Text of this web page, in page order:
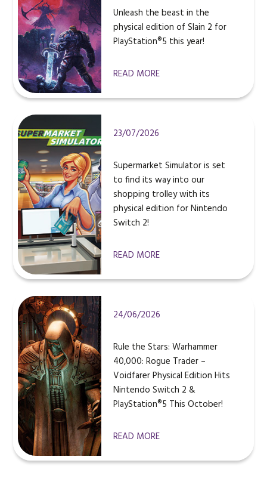
Unleash the beast in the
physical edition of Slain 2 for
PlayStation®5 this year!
READ MORE
23/07/2026
Supermarket Simulator is set
to find its way into our
shopping trolley with its
physical edition for Nintendo
Switch 2!
READ MORE
24/06/2026
Rule the Stars: Warhammer
40,000: Rogue Trader –
Voidfarer Physical Edition Hits
Nintendo Switch 2 &
PlayStation®5 This October!
READ MORE